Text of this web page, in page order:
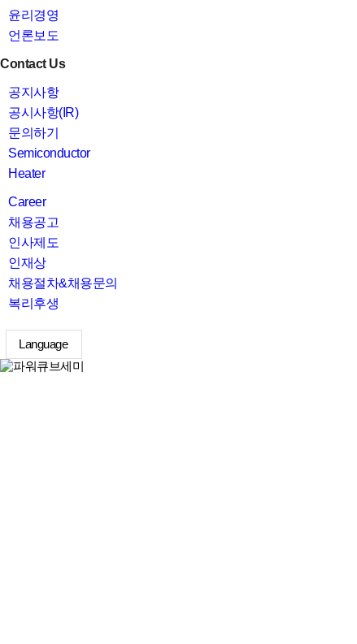
윤리경영
언론보도
Contact Us
공지사항
공시사항(IR)
문의하기
Semiconductor
Heater
Career
채용공고
인사제도
인재상
채용절차&채용문의
복리후생
Language
search